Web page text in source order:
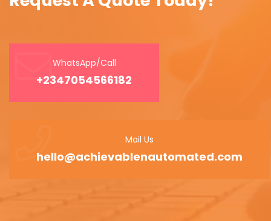
WhatsApp/Call
+2347054566182
Mail Us
hello@achievablenautomated.com